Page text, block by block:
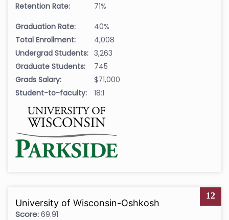
Retention Rate:
71%
Graduation Rate:
40%
Total Enrollment:
4,008
Undergrad Students: 3,263
Graduate Students:
745
Grads Salary:
$71,000
Student-to-faculty:
18:1
12
University of Wisconsin-Oshkosh
Score:69.91